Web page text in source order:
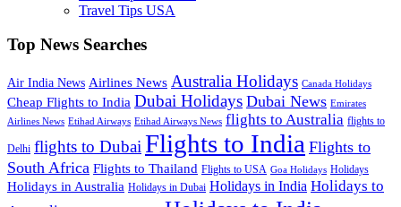
Travel Tips USA
Top News Searches
Air India News Airlines News Australia Holidays Canada Holidays
Cheap Flights to India Dubai Holidays Dubai News Emirates
Airlines News Etihad Airways Etihad Airways News flights to Australia flights to
Delhi flights to Dubai Flights to India Flights to
South Africa Flights to Thailand Flights to USA Goa Holidays Holidays
Holidays in Australia Holidays in Dubai Holidays in India Holidays to